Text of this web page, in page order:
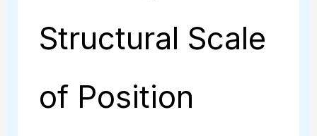
Structural Scale
of Position